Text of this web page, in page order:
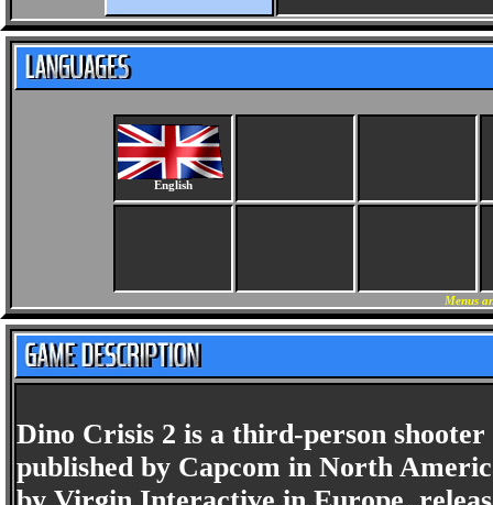
English
Menus
Dino Crisis 2 is a third-person
published by Capcom in North